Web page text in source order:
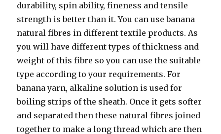
durability, spin ability, fineness and tensile
strength is better than it. You can use banana
natural fibres in different textile products. As
you will have different types of thickness and
weight of this fibre so you can use the suitable
type according to your requirements. For
banana yarn, alkaline solution is used for
boiling strips of the sheath. Once it gets softer
and separated then these natural fibres joined
together to make a long thread which are then